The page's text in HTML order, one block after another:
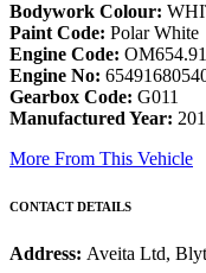
Bodywork Colour:
Paint Code: Polar White
Engine Code:
Engine No:
Gearbox Code: G011
Manufactured Year:
More From This Vehicle
CONTACT DETAILS
Address: Aveita Ltd,